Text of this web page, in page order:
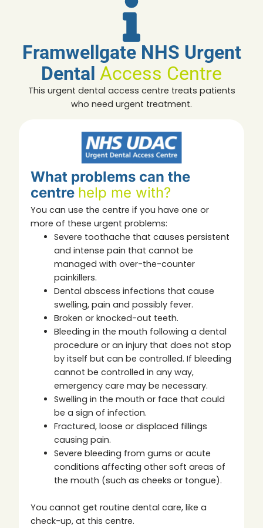
Framwellgate NHS Urgent
Dental Access Centre
This urgent dental access centre treats patients
who need urgent treatment.
What problems can the
centre help me with?
You can use the centre if you have one or
more of these urgent problems:
Severe toothache that causes persistent
and intense pain that cannot be
managed with over-the-counter
painkillers.
Dental abscess infections that cause
swelling, pain and possibly fever.
Broken or knocked-out teeth.
Bleeding in the mouth following a dental
procedure or an injury that does not stop
by itself but can be controlled. If bleeding
cannot be controlled in any way,
emergency care may be necessary.
Swelling in the mouth or face that could
be a sign of infection.
Fractured, loose or displaced fillings
causing pain.
Severe bleeding from gums or acute
conditions affecting other soft areas of
the mouth (such as cheeks or tongue).
You cannot get routine dental care, like a
check-up, at this centre.